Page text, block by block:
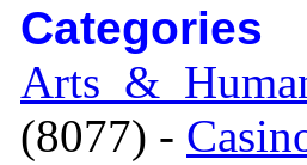
Categories
(8077) -